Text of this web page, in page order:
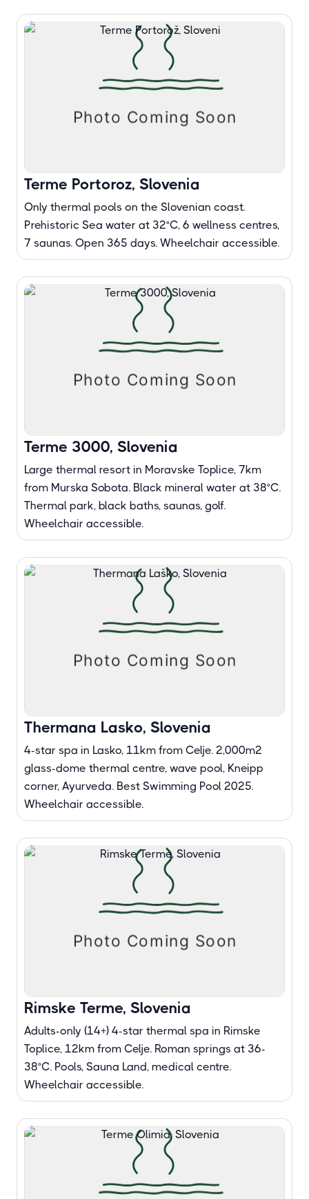
Terme Portoroz, Slovenia
Only thermal pools on the Slovenian coast.
Prehistoric Sea water at 32°C, 6 wellness centres,
7 saunas. Open 365 days. Wheelchair accessible.
Terme 3000, Slovenia
Large thermal resort in Moravske Toplice, 7km
from Murska Sobota. Black mineral water at 38°C.
Thermal park, black baths, saunas, golf.
Wheelchair accessible.
Thermana Lasko, Slovenia
4-star spa in Lasko, 11km from Celje. 2,000m²
glass-dome thermal centre, wave pool, Kneipp
corner, Ayurveda. Best Swimming Pool 2025.
Wheelchair accessible.
Rimske Terme, Slovenia
Adults-only (14+) 4-star thermal spa in Rimske
Toplice, 12km from Celje. Roman springs at 36-
38°C. Pools, Sauna Land, medical centre.
Wheelchair accessible.